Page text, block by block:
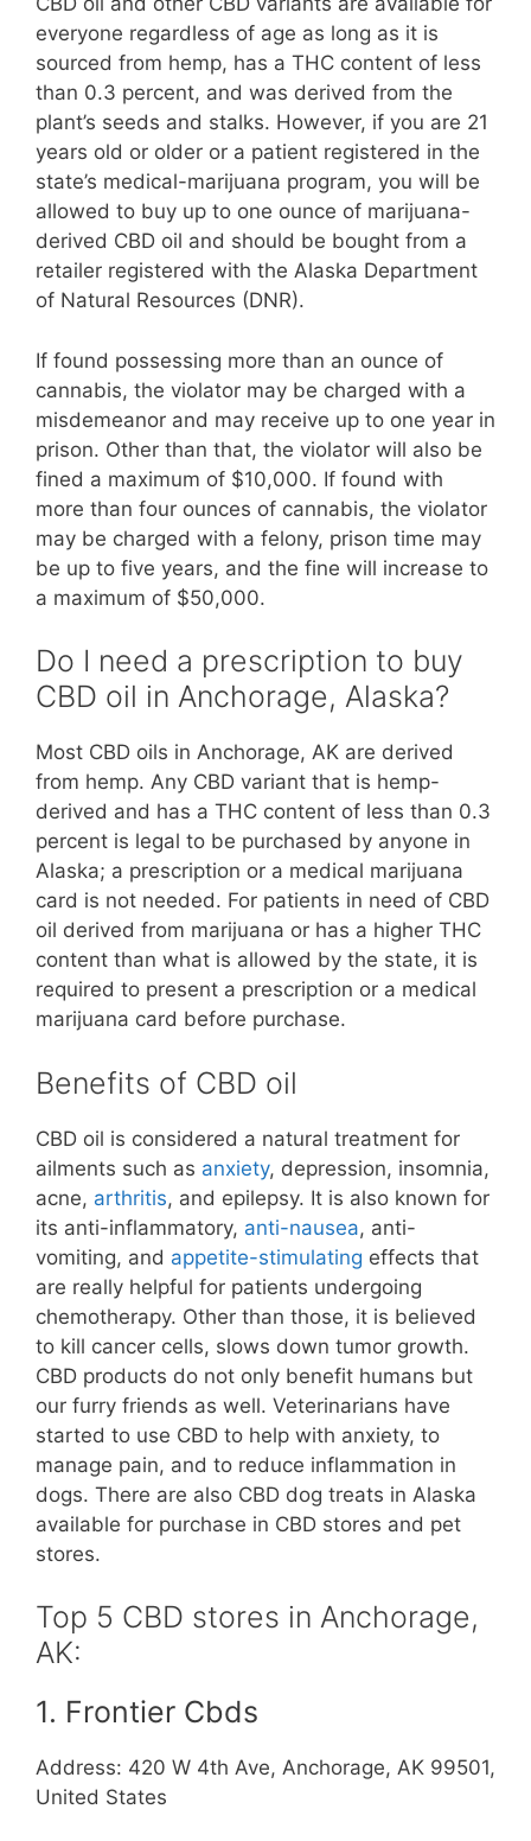
everyone regardless of age as long as it is
sourced from hemp, has a THC content of less
than 0.3 percent, and was derived from the
plant’s seeds and stalks. However, if you are 21
years old or older or a patient registered in the
state’s medical-marijuana program, you will be
allowed to buy up to one ounce of marijuana-
derived CBD oil and should be bought from a
retailer registered with the Alaska Department
of Natural Resources (DNR).
If found possessing more than an ounce of
cannabis, the violator may be charged with a
misdemeanor and may receive up to one year in
prison. Other than that, the violator will also be
fined a maximum of $10,000. If found with
more than four ounces of cannabis, the violator
may be charged with a felony, prison time may
be up to five years, and the fine will increase to
a maximum of $50,000.
Do I need a prescription to buy
CBD oil in Anchorage, Alaska?
Most CBD oils in Anchorage, AK are derived
from hemp. Any CBD variant that is hemp-
derived and has a THC content of less than 0.3
percent is legal to be purchased by anyone in
Alaska; a prescription or a medical marijuana
card is not needed. For patients in need of CBD
oil derived from marijuana or has a higher THC
content than what is allowed by the state, it is
required to present a prescription or a medical
marijuana card before purchase.
Benefits of CBD oil
CBD oil is considered a natural treatment for
ailments such as anxiety, depression, insomnia,
acne, arthritis, and epilepsy. It is also known for
its anti-inflammatory, anti-nausea, anti-
vomiting, and appetite-stimulating effects that
are really helpful for patients undergoing
chemotherapy. Other than those, it is believed
to kill cancer cells, slows down tumor growth.
CBD products do not only benefit humans but
our furry friends as well. Veterinarians have
started to use CBD to help with anxiety, to
manage pain, and to reduce inflammation in
dogs. There are also CBD dog treats in Alaska
available for purchase in CBD stores and pet
stores.
Top 5 CBD stores in Anchorage,
AK:
1. Frontier Cbds
Address: 420 W 4th Ave, Anchorage, AK 99501,
United States